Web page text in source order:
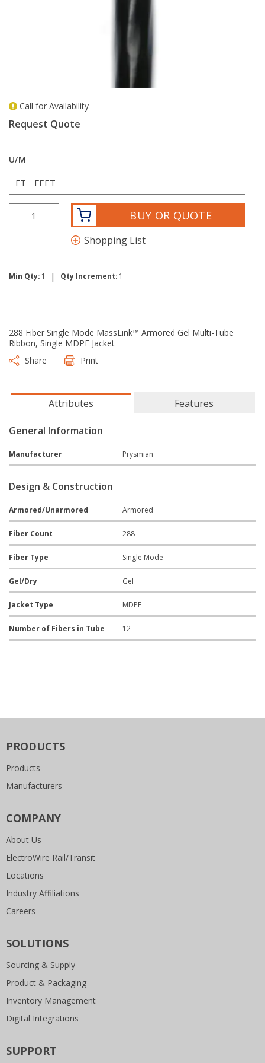
Call for Availability
Request Quote
U/M
BUY OR QUOTE
Shopping List
Min Qty: 1 | Qty Increment: 1
288 Fiber Single Mode MassLink™ Armored Gel Multi-Tube
Ribbon, Single MDPE Jacket
Share
Print
Attributes Features
General Information
Manufacturer Prysmian
Design & Construction
Armored/Unarmored Armored
Fiber Count 288
Fiber Type Single Mode
Gel/Dry Gel
Jacket Type MDPE
Number of Fibers in Tube 12
PRODUCTS
Products
Manufacturers
COMPANY
About Us
ElectroWire Rail/Transit
Locations
Industry Affiliations
Careers
SOLUTIONS
Sourcing & Supply
Product & Packaging
Inventory Management
Digital Integrations
SUPPORT